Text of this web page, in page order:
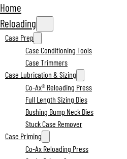
Home
Reloading
Case Prep
Case Conditioning Tools
Case Trimmers
Case Lubrication & Sizing
Co-Ax® Reloading Press
Full Length Sizing Dies
Bushing Bump Neck Dies
Stuck Case Remover
Case Priming
Co-Ax Reloading Press